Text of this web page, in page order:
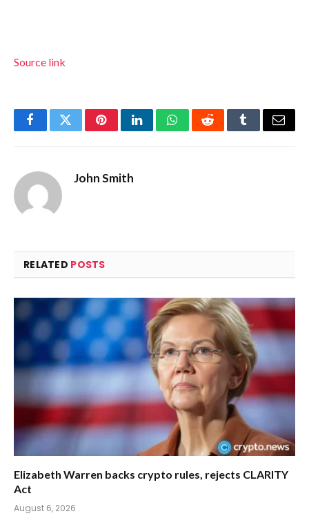
Source link
FacebookTwitterPinterestLinkedInWhatsAppRedditTumblrEmail
John Smith
RELATED POSTS
Elizabeth Warren backs crypto rules, rejects CLARITY
Act
August 6, 2026